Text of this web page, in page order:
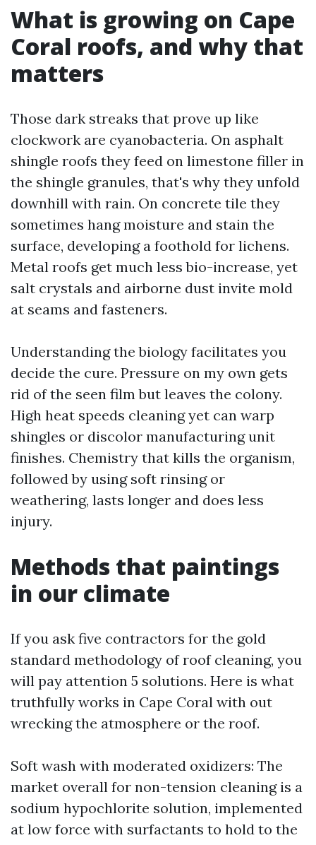
What is growing on Cape
Coral roofs, and why that
matters
Those dark streaks that prove up like
clockwork are cyanobacteria. On asphalt
shingle roofs they feed on limestone filler in
the shingle granules, that's why they unfold
downhill with rain. On concrete tile they
sometimes hang moisture and stain the
surface, developing a foothold for lichens.
Metal roofs get much less bio-increase, yet
salt crystals and airborne dust invite mold
at seams and fasteners.
Understanding the biology facilitates you
decide the cure. Pressure on my own gets
rid of the seen film but leaves the colony.
High heat speeds cleaning yet can warp
shingles or discolor manufacturing unit
finishes. Chemistry that kills the organism,
followed by using soft rinsing or
weathering, lasts longer and does less
injury.
Methods that paintings
in our climate
If you ask five contractors for the gold
standard methodology of roof cleaning, you
will pay attention 5 solutions. Here is what
truthfully works in Cape Coral with out
wrecking the atmosphere or the roof.
Soft wash with moderated oxidizers: The
market overall for non-tension cleaning is a
sodium hypochlorite solution, implemented
at low force with surfactants to hold to the